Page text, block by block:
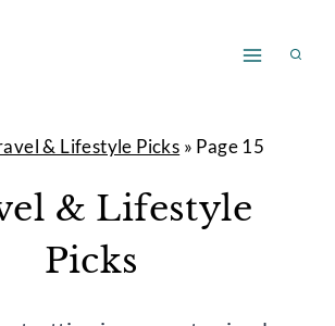
& Lifestyle Picks » Page 15
& Lifestyle
Picks